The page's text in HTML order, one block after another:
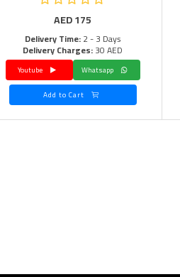
AED175
Delivery Time:2 - 3 Days
Delivery Charges:30 AED